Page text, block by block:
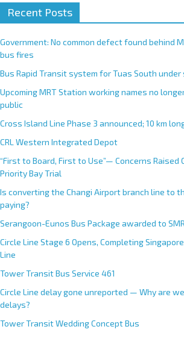
Recent Posts
Government: No common defect found behind
bus fires
Bus Rapid Transit system for Tuas South
Upcoming MRT Station working names no
public
Cross Island Line Phase 3 announced; 10 km
CRL Western Integrated Depot
“First to Board, First to Use”— Concerns Raised
Priority Bay Trial
Is converting the Changi Airport branch line to
paying?
Serangoon-Eunos Bus Package awarded to
Circle Line Stage 6 Opens, Completing
Line
Tower Transit Bus Service 461
Circle Line delay gone unreported — Why are
delays?
Tower Transit Wedding Concept Bus